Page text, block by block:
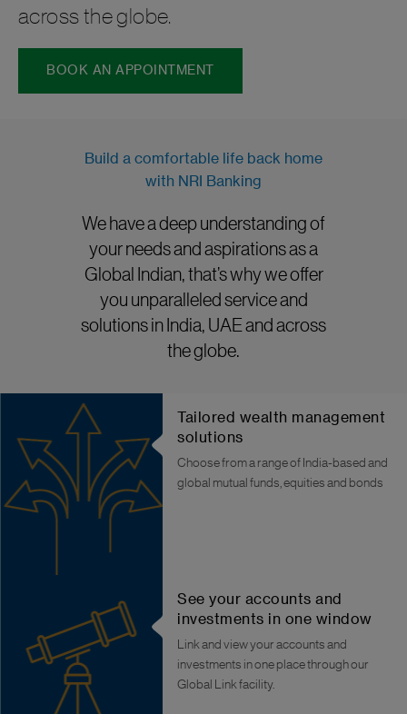
across the globe.
BOOK AN APPOINTMENT
Build a comfortable life back home
with NRI Banking
We have a deep understanding of
your needs and aspirations as a
Global Indian, that’s why we offer
you unparalleled service and
solutions in India, UAE and across
the globe.
Tailored wealth management
solutions
Choose from a range of India-based and
global mutual funds, equities and bonds
See your accounts and
investments in one window
Link and view your accounts and
investments in one place through our
Global Link facility.